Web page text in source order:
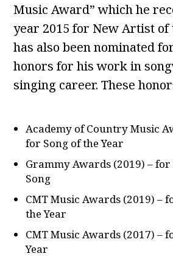
Music Award” which he
year 2015 for New Artist of
has also been nominated
honors for his work in
singing career. These
Academy of Country Music
for Song of the Year
Grammy Awards (2019) –
Song
CMT Music Awards (2019) –
the Year
CMT Music Awards (2017) –
Year